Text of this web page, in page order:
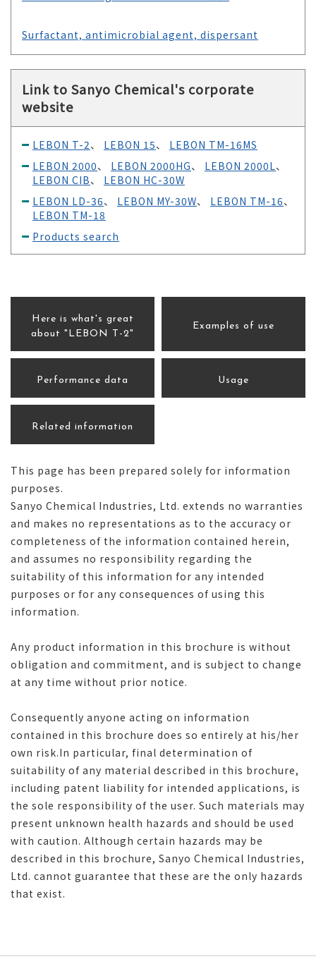
Surfactant, antimicrobial agent, dispersant
Link to Sanyo Chemical's corporate
website
LEBON T-2、 LEBON 15、 LEBON TM-16MS
LEBON 2000、 LEBON 2000HG、 LEBON 2000L、
LEBON CIB、 LEBON HC-30W
LEBON LD-36、 LEBON MY-30W、 LEBON TM-16、
LEBON TM-18
Products search
Here is what's great
about "LEBON T-2"
Examples of use
Performance data Usage
Related information
This page has been prepared solely for information
purposes.
Sanyo Chemical Industries, Ltd. extends no warranties
and makes no representations as to the accuracy or
completeness of the information contained herein,
and assumes no responsibility regarding the
suitability of this information for any intended
purposes or for any consequences of using this
information.
Any product information in this brochure is without
obligation and commitment, and is subject to change
at any time without prior notice.
Consequently anyone acting on information
contained in this brochure does so entirely at his/her
own risk.In particular, final determination of
suitability of any material described in this brochure,
including patent liability for intended applications, is
the sole responsibility of the user. Such materials may
present unknown health hazards and should be used
with caution. Although certain hazards may be
described in this brochure, Sanyo Chemical Industries,
Ltd. cannot guarantee that these are the only hazards
that exist.